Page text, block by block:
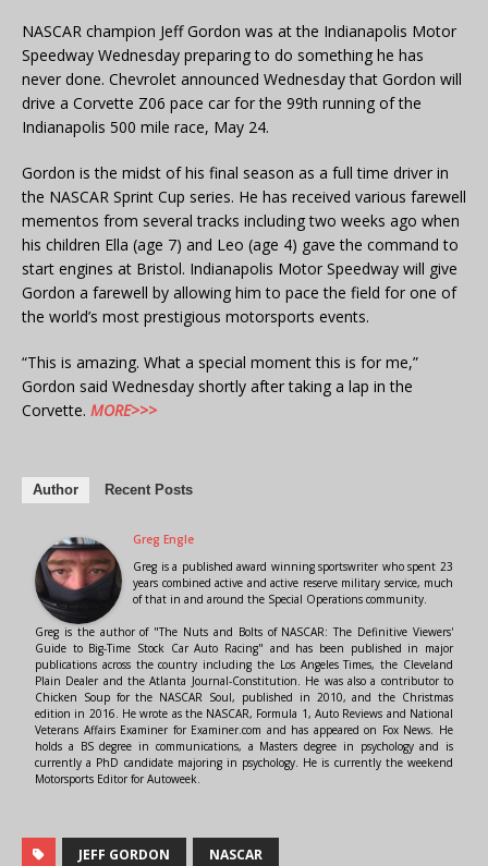
NASCAR champion Jeff Gordon was at the Indianapolis Motor
Speedway Wednesday preparing to do something he has
never done. Chevrolet announced Wednesday that Gordon will
drive a Corvette Z06 pace car for the 99th running of the
Indianapolis 500 mile race, May 24.
Gordon is the midst of his final season as a full time driver in
the NASCAR Sprint Cup series. He has received various farewell
mementos from several tracks including two weeks ago when
his children Ella (age 7) and Leo (age 4) gave the command to
start engines at Bristol. Indianapolis Motor Speedway will give
Gordon a farewell by allowing him to pace the field for one of
the world’s most prestigious motorsports events.
“This is amazing. What a special moment this is for me,”
Gordon said Wednesday shortly after taking a lap in the
Corvette. MORE>>>
Author Recent Posts
Greg Engle
Greg is a published award winning sportswriter who spent 23
years combined active and active reserve military service, much
of that in and around the Special Operations community.
Greg is the author of "The Nuts and Bolts of NASCAR: The Definitive Viewers'
Guide to Big-Time Stock Car Auto Racing" and has been published in major
publications across the country including the Los Angeles Times, the Cleveland
Plain Dealer and the Atlanta Journal-Constitution. He was also a contributor to
Chicken Soup for the NASCAR Soul, published in 2010, and the Christmas
edition in 2016. He wrote as the NASCAR, Formula 1, Auto Reviews and National
Veterans Affairs Examiner for Examiner.com and has appeared on Fox News. He
holds a BS degree in communications, a Masters degree in psychology and is
currently a PhD candidate majoring in psychology. He is currently the weekend
Motorsports Editor for Autoweek.
JEFF GORDON NASCAR